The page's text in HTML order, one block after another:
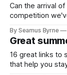
Can the arrival
competition
By Seamus Byrne
Great
16 great links to
that help you